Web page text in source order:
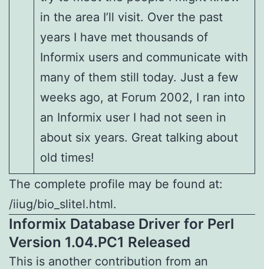
in the area I’ll visit. Over the past
years I have met thousands of
Informix users and communicate with
many of them still today. Just a few
weeks ago, at Forum 2002, I ran into
an Informix user I had not seen in
about six years. Great talking about
old times!
The complete profile may be found at:
/iiug/bio_slitel.html.
Informix Database Driver for Perl
Version 1.04.PC1 Released
This is another contribution from an